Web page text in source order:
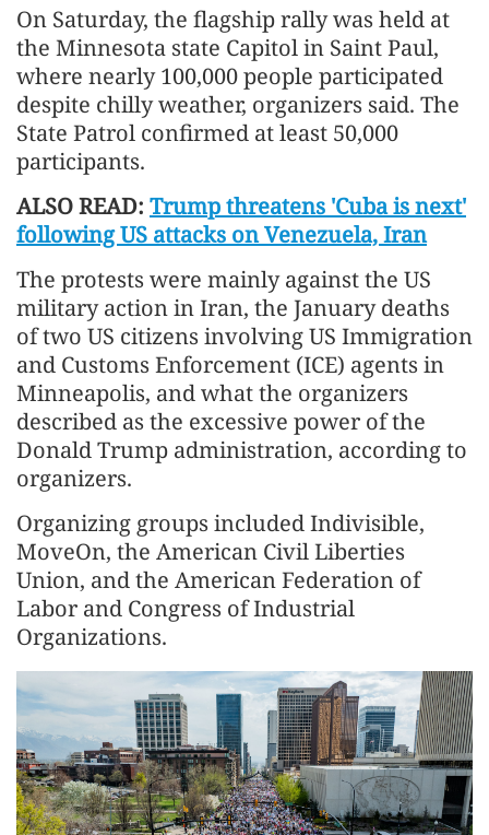
On Saturday, the flagship rally was held at
the Minnesota state Capitol in Saint Paul,
where nearly 100,000 people participated
despite chilly weather, organizers said. The
State Patrol confirmed at least 50,000
participants.
ALSO READ: Trump threatens 'Cuba is next'
following US attacks on Venezuela, Iran
The protests were mainly against the US
military action in Iran, the January deaths
of two US citizens involving US Immigration
and Customs Enforcement (ICE) agents in
Minneapolis, and what the organizers
described as the excessive power of the
Donald Trump administration, according to
organizers.
Organizing groups included Indivisible,
MoveOn, the American Civil Liberties
Union, and the American Federation of
Labor and Congress of Industrial
Organizations.